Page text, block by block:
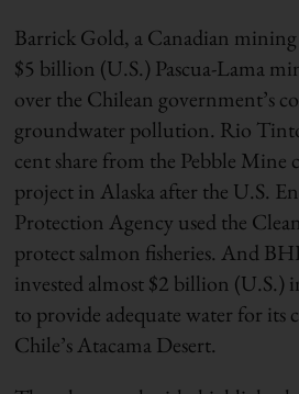
Barrick Gold, a Canadian mining
$5 billion (U.S.) Pascua-Lama
over the Chilean government’s
groundwater pollution. Rio
cent share from the Pebble Mine
project in Alaska after the U.S.
Protection Agency used the
protect salmon fisheries. And
invested almost $2 billion (U.S.)
to provide adequate water for its
Chile’s Atacama Desert.